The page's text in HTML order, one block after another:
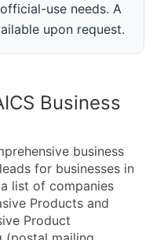
use needs. A
upon request.
Business
business
for businesses in
list of companies
Products and
Product